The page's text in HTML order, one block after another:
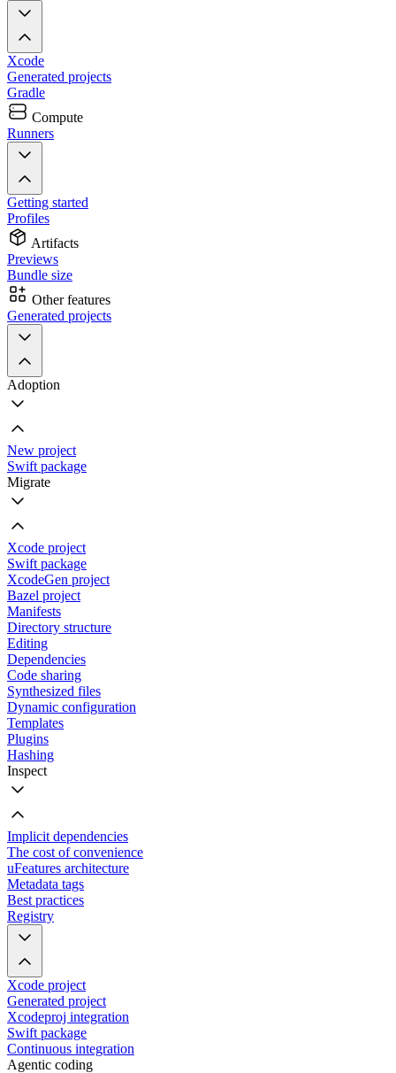
Xcode
Generated projects
Gradle
Compute
Runners
Getting started
Profiles
Artifacts
Previews
Bundle size
Other features
Generated projects
Adoption
New project
Swift package
Migrate
Xcode project
Swift package
XcodeGen project
Bazel project
Manifests
Directory structure
Editing
Dependencies
Code sharing
Synthesized files
Dynamic configuration
Templates
Plugins
Hashing
Inspect
Implicit dependencies
The cost of convenience
uFeatures architecture
Metadata tags
Best practices
Registry
Xcode project
Generated project
Xcodeproj integration
Swift package
Continuous integration
Agentic coding